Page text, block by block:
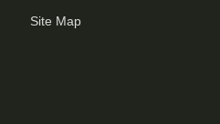
Site Map